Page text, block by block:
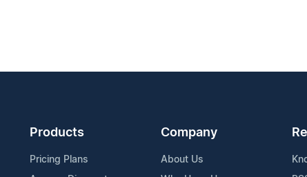
Products
Pricing Plans
Company
About Us